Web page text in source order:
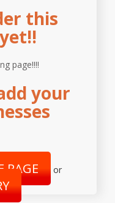
this
page!!!!
your
PAGE or